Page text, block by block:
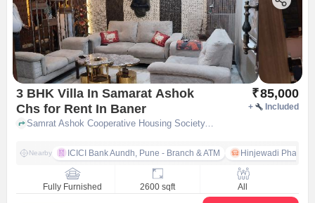
3 BHK Villa In Samarat Ashok
Chs for Rent In Baner
₹85,000
+ Included
Samrat Ashok Cooperative Housing Society, Veerbhadra Nagar, Baner, Pune, Maharashtra, India, Baner, pune
Nearby ICICI Bank Aundh, Pune - Branch & ATM Hinjewadi Phase 1
Fully Furnished 2600 sqft All